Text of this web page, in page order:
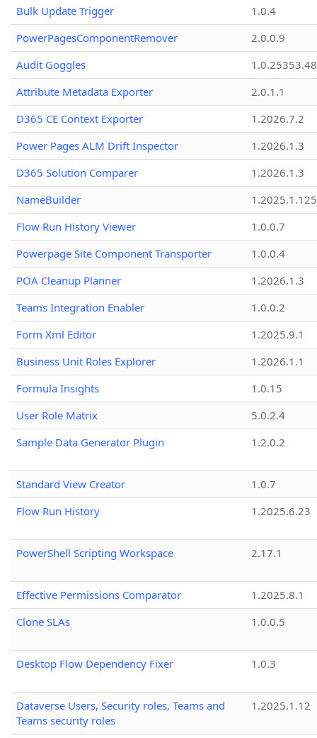
Bulk Update Trigger
1.0.4
PowerPagesComponentRemover
2.0.0.9
Audit Goggles
1.0.25353.48
Attribute Metadata Exporter
2.0.1.1
D365 CE Context Exporter
1.2026.7.2
Power Pages ALM Drift Inspector
1.2026.1.3
D365 Solution Comparer
1.2026.1.3
NameBuilder
1.2025.1.125
Flow Run History Viewer
1.0.0.7
Powerpage Site Component Transporter
1.0.0.4
POA Cleanup Planner
1.2026.1.3
Teams Integration Enabler
1.0.0.2
Form Xml Editor
1.2025.9.1
Business Unit Roles Explorer
1.2026.1.1
Formula Insights
1.0.15
User Role Matrix
5.0.2.4
Sample Data Generator Plugin
1.2.0.2
Standard View Creator
1.0.7
Flow Run History
1.2025.6.23
PowerShell Scripting Workspace 2.17.1
Effective Permissions Comparator
1.2025.8.1
Clone SLAs
1.0.0.5
Desktop Flow Dependency Fixer 1.0.3
Dataverse Users, Security roles, Teams and
Teams security roles
1.2025.1.12